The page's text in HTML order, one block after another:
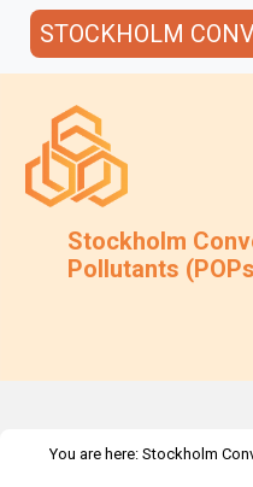
STOCKHOLM
Stockholm
Pollutants
You are here: Stockholm